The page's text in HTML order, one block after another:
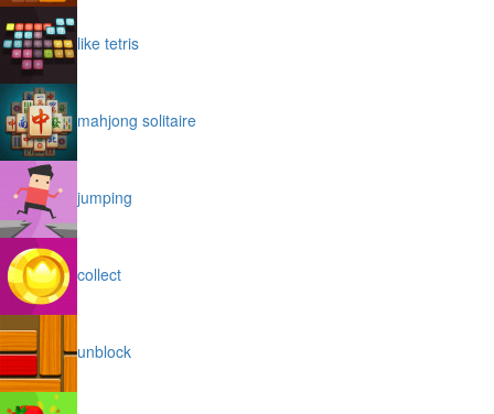
like tetris
mahjong solitaire
jumping
collect
unblock